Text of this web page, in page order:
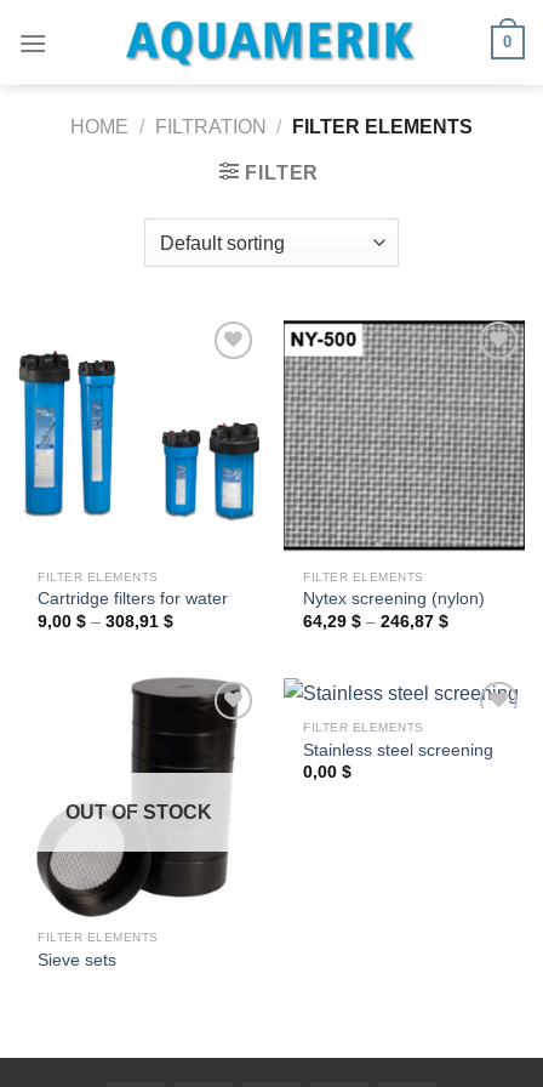
0
HOME / FILTRATION / FILTER ELEMENTS
FILTER
Ajouter
à la
wishlist
FILTER ELEMENTS
Cartridge filters for water
9,00$ – 308,91$Price
308,91 $
Ajouter
à la
wishlist
FILTER ELEMENTS
Nytex screening (nylon)
64,29$ – 246,87$Price
246,87 $
wishlist
OUT OF STOCK
FILTER ELEMENTS
Sieve sets
FILTER ELEMENTS
Stainless steel screening
0,00$